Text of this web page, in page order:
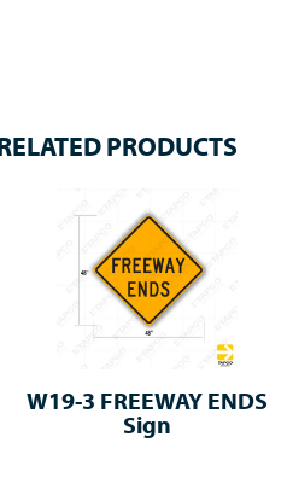
PRODUCTS
W19-3 FREEWAY ENDS
Sign